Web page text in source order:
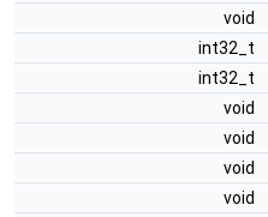
void
int32_t
int32_t
void
void
void
void